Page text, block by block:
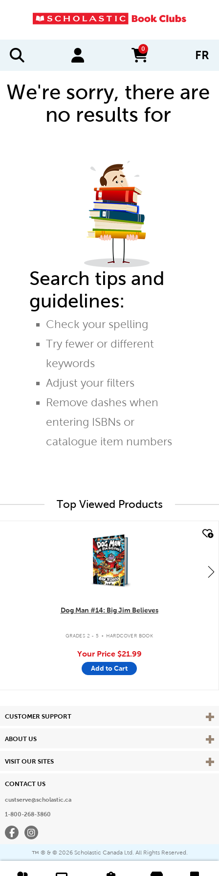
0
items in cart FR
We're sorry, there are
no results for
Search tips and
guidelines:
Check your spelling
Try fewer or different
keywords
Adjust your filters
Remove dashes when
entering ISBNs or
catalogue item numbers
Top Viewed Products
Dog Man #14: Big Jim Believes
GRADES 2 - 5 . HARDCOVER BOOK
Your Price $21.99
Add to Cart
CUSTOMER SUPPORT View
ABOUT US View
VISIT OUR SITES View
CONTACT US
custserve@scholastic.ca
1-800-268-3860
FacebookInstagram
™ ® & © 2026 Scholastic Canada Ltd. All Rights Reserved.